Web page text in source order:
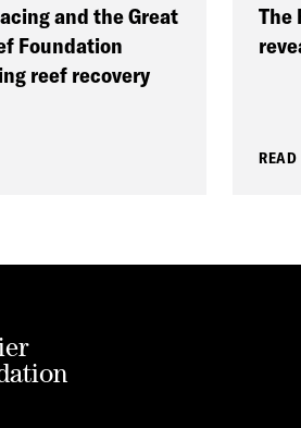
and the Great
Foundation
reef recovery
The
READ